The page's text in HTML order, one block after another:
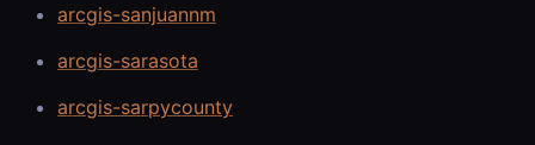
arcgis-sanjuannm
arcgis-sarasota
arcgis-sarpycounty